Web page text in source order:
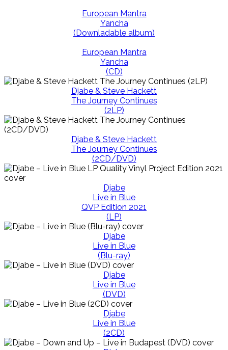
European Mantra
Yancha
(Downladable album)
European Mantra
Yancha
(CD)
Djabe & Steve Hackett
The Journey Continues
(2LP)
Djabe & Steve Hackett
The Journey Continues
(2CD/DVD)
Djabe
Live in Blue
QVP Edition 2021
(LP)
Djabe
Live in Blue
(Blu-ray)
Djabe
Live in Blue
(DVD)
Djabe
Live in Blue
(2CD)